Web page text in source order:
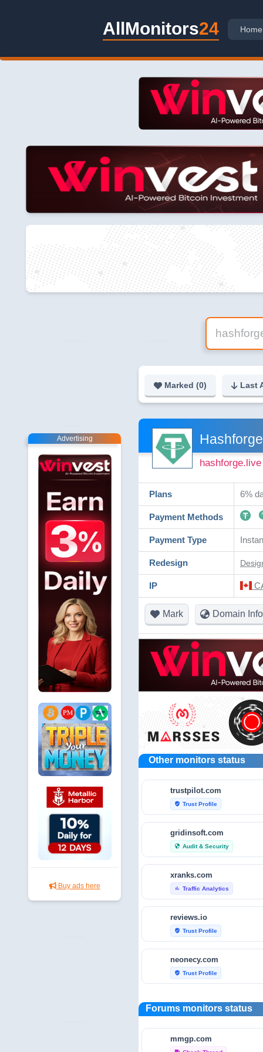
AllMonitors24 Home
Marked (0) Last
Advertising
Buy ads here
Hashforge
hashforge.live
Plans 6%
Payment Methods
Payment Type
Redesign
IP
Mark Domain Info
Other monitors status
trustpilot.com
verified_user Trust Profile
gridinsoft.com
security Audit & Security
xranks.com
bar_chart Traffic Analytics
reviews.io
verified_user Trust Profile
neonecy.com
verified_user Trust Profile
reviewfoxy.com
verified_user Trust Profile
crunchbase.com
Forums monitors status
mmgp.com